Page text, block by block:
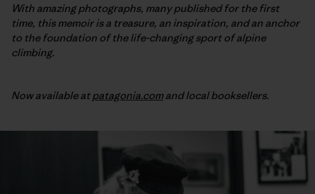
With amazing photographs, many published for the first
time, this memoir is a treasure, an inspiration, and an anchor
to the foundation of the life-changing sport of alpine
climbing.
Now available atpatagonia.comand local booksellers.